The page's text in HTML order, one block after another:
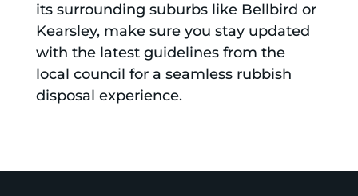
its surrounding suburbs like Bellbird or
Kearsley, make sure you stay updated
with the latest guidelines from the
local council for a seamless rubbish
disposal experience.